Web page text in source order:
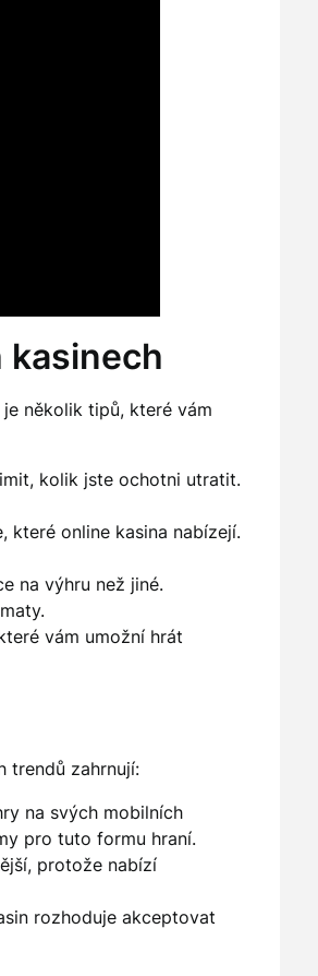
kasinech
několik tipů, které vám
kolik jste ochotni utratit.
které online kasina nabízejí.
na výhru než jiné.
vám umožní hrát
trendů zahrnují:
na svých mobilních
pro tuto formu hraní.
protože nabízí
rozhoduje akceptovat